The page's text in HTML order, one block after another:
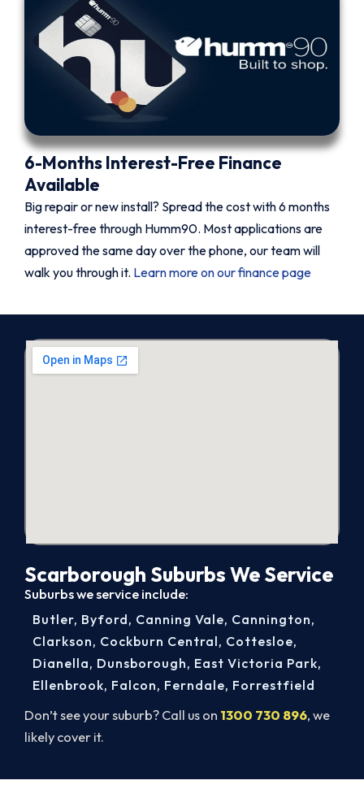
6-Months Interest-Free Finance
Available
Big repair or new install? Spread the cost with 6 months
interest-free through Humm90. Most applications are
approved the same day over the phone, our team will
walk you through it. Learn more on our finance page
Scarborough Suburbs We Service
Suburbs we service include:
Don’t see your suburb? Call us on 1300 730 896, we
likely cover it.
Butler, Byford, Canning Vale, Cannington,
Clarkson, Cockburn Central, Cottesloe,
Dianella, Dunsborough, East Victoria Park,
Ellenbrook, Falcon, Ferndale, Forrestfield